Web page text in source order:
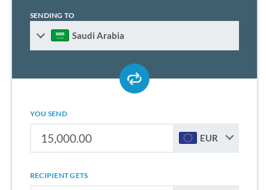
SENDING TO
Saudi Arabia
YOU SEND
EUR
RECIPIENT GETS